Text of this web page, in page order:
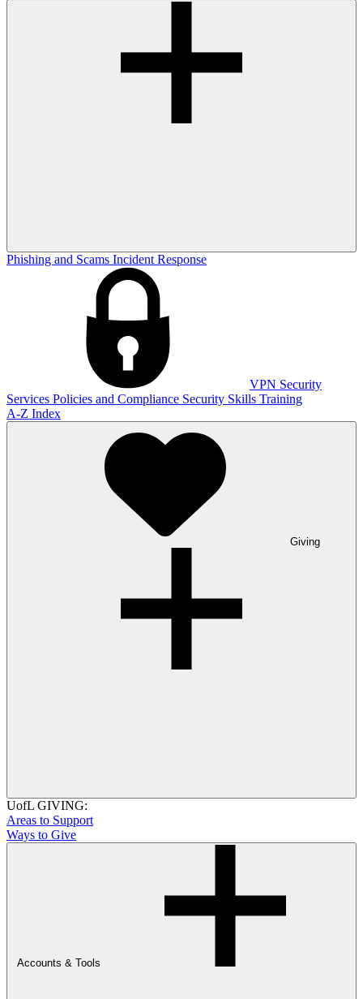
Phishing and Scams Incident Response
VPN Security
Services Policies and Compliance Security Skills Training
A-Z Index
Giving
UofL GIVING:
Areas to Support
Ways to Give
Accounts & Tools